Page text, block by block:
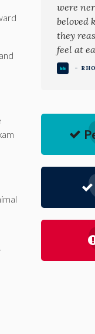
were
beloved
they
feel at
-